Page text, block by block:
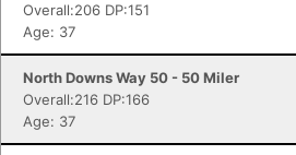
Overall:206 DP:151
Age: 37
North Downs Way 50 - 50 Miler
Overall:216 DP:166
Age: 37